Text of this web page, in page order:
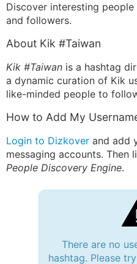
Discover interesting
and followers.
About Kik #Taiwan
Kik #Taiwan is a hashtag
a dynamic curation of Kik
like-minded people to
How to Add My
Login to Dizkover and add
messaging accounts. Then
People Discovery Engine.
There are no
hashtag. Please